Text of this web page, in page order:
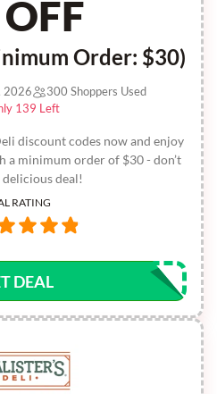
Order: $30)
discount codes now and enjoy
a minimum order of $30 - don’t
delicious deal!
2026
300 Shoppers Used
139 Left
RATING
DEAL